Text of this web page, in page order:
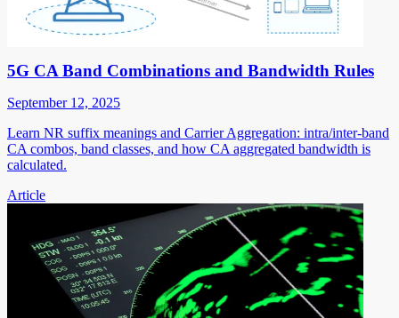
5G CA Band Combinations and Bandwidth Rules
September 12, 2025
Learn NR suffix meanings and Carrier Aggregation: intra/inter-band
CA combos, band classes, and how CA aggregated bandwidth is
calculated.
Article